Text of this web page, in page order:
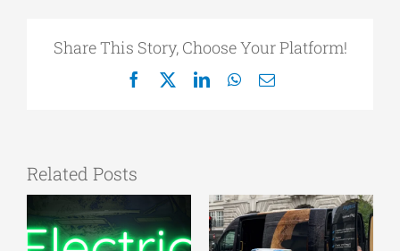
Share This Story, Choose Your Platform!
Facebook
X LinkedInWhatsApp
Email
Related Posts